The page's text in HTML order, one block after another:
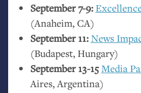
September 7-9:
(Anaheim,CA)
September 11: News
(Budapest, Hungary)
September 13-15Media
Aires, Argentina)